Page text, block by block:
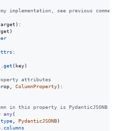
implementation, see previous
):
)
:
get ( key)
attributes
ColumnProperty):
in this property is PydanticJSONB
any(
type PydanticJSONB)
columns